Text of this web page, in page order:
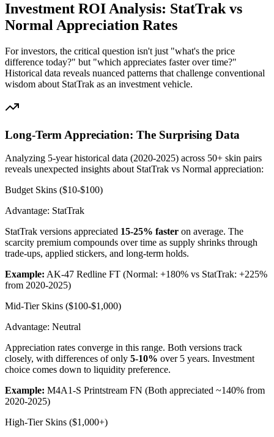
Investment ROI Analysis: StatTrak vs
Normal Appreciation Rates
For investors, the critical question isn't just "what's the price
difference today?" but "which appreciates faster over time?"
Historical data reveals nuanced patterns that challenge conventional
wisdom about StatTrak as an investment vehicle.
Long-Term Appreciation: The Surprising Data
Analyzing 5-year historical data (2020-2025) across 50+ skin pairs
reveals unexpected insights about StatTrak vs Normal appreciation:
Budget Skins ($10-$100)
Advantage: StatTrak
StatTrak versions appreciated 15-25% faster on average. The
scarcity premium compounds over time as supply shrinks through
trade-ups, applied stickers, and long-term holds.
Example: AK-47 Redline FT (Normal: +180% vs StatTrak: +225%
from 2020-2025)
Mid-Tier Skins ($100-$1,000)
Advantage: Neutral
Appreciation rates converge in this range. Both versions track
closely, with differences of only 5-10% over 5 years. Investment
choice comes down to liquidity preference.
Example: M4A1-S Printstream FN (Both appreciated ~140% from
2020-2025)
High-Tier Skins ($1,000+)